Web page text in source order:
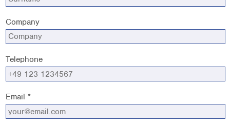
Company
Telephone
Email *